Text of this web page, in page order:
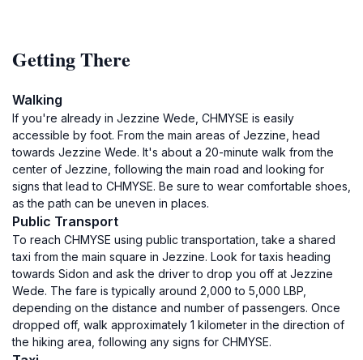
Getting There
Walking
If you're already in Jezzine Wede, CHMYSE is easily
accessible by foot. From the main areas of Jezzine, head
towards Jezzine Wede. It's about a 20-minute walk from the
center of Jezzine, following the main road and looking for
signs that lead to CHMYSE. Be sure to wear comfortable shoes,
as the path can be uneven in places.
Public Transport
To reach CHMYSE using public transportation, take a shared
taxi from the main square in Jezzine. Look for taxis heading
towards Sidon and ask the driver to drop you off at Jezzine
Wede. The fare is typically around 2,000 to 5,000 LBP,
depending on the distance and number of passengers. Once
dropped off, walk approximately 1 kilometer in the direction of
the hiking area, following any signs for CHMYSE.